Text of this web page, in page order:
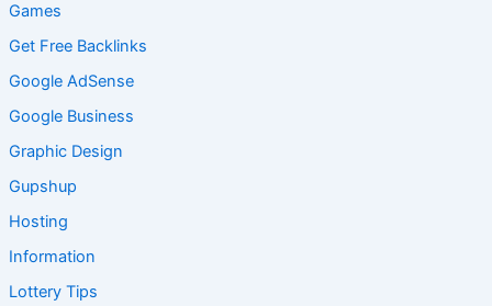
Games
Get Free Backlinks
Google AdSense
Google Business
Graphic Design
Gupshup
Hosting
Information
Lottery Tips